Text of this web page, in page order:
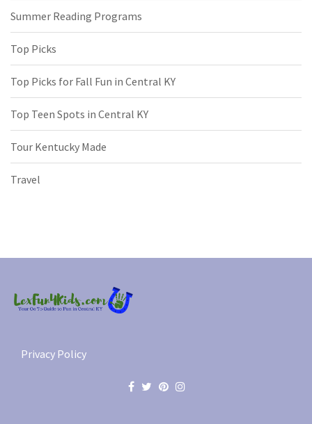
Summer Reading Programs
Top Picks
Top Picks for Fall Fun in Central KY
Top Teen Spots in Central KY
Tour Kentucky Made
Travel
Privacy Policy